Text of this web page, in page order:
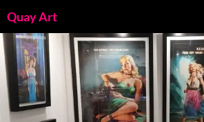
to
content
Quay Art